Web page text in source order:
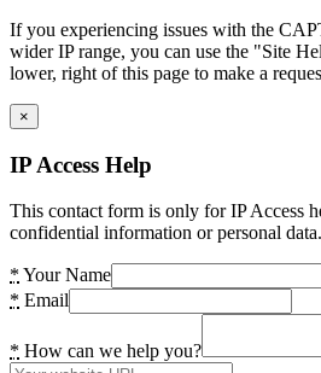
If you experiencing issues with the
wider IP range, you can use the "Site
lower, right of this page to make a
×
IP Access Help
This contact form is only for IP Access
confidential information or personal data.
* Your Name
* Email
* How can we help you?